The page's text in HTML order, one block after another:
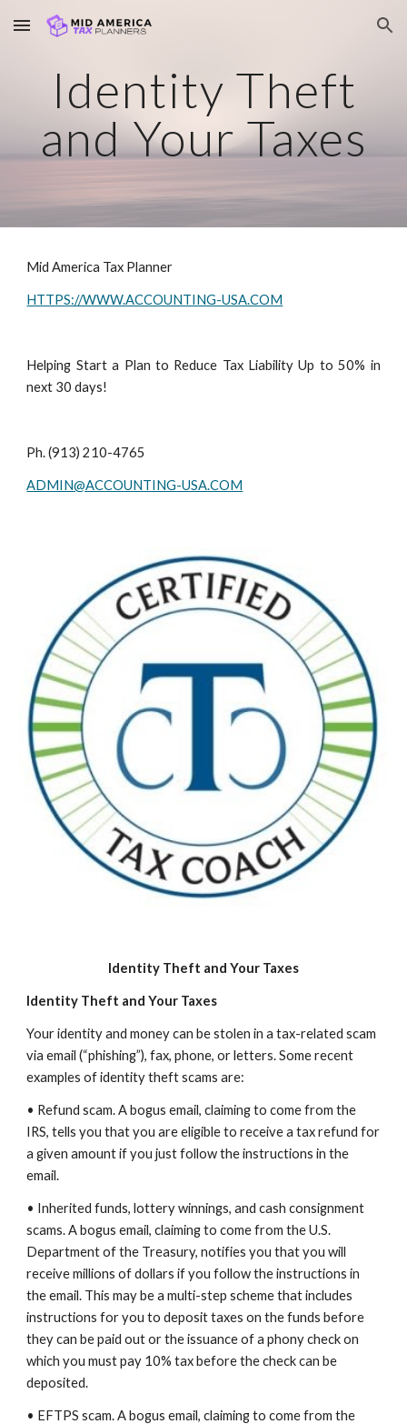
Skip to main content Skip to navigation
Identity Theft
and Your Taxes
Mid America Tax Planner
HTTPS://WWW.ACCOUNTING-USA.COM
Helping Start a Plan to Reduce Tax Liability Up to 50% in
next 30 days!
Ph. (913) 210-4765
ADMIN@ACCOUNTING-USA.COM
Identity Theft and Your Taxes
Identity Theft and Your Taxes
Your identity and money can be stolen in a tax-related scam
via email (“phishing”), fax, phone, or letters. Some recent
examples of identity theft scams are:
• Refund scam. A bogus email, claiming to come from the
IRS, tells you that you are eligible to receive a tax refund for
a given amount if you just follow the instructions in the
email.
• Inherited funds, lottery winnings, and cash consignment
scams. A bogus email, claiming to come from the U.S.
Department of the Treasury, notifies you that you will
receive millions of dollars if you follow the instructions in
the email. This may be a multi-step scheme that includes
instructions for you to deposit taxes on the funds before
they can be paid out or the issuance of a phony check on
which you must pay 10% tax before the check can be
deposited.
• EFTPS scam. A bogus email, claiming to come from the